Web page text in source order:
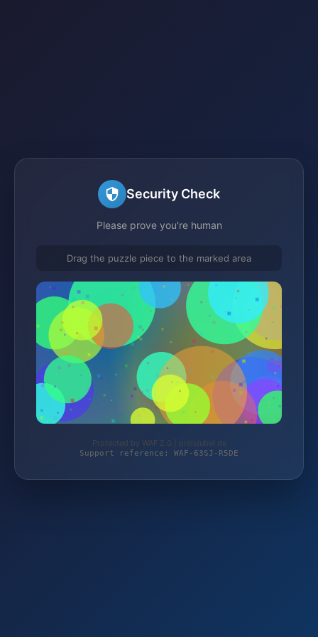
Security Check
Please prove you're human
Drag the puzzle piece to the marked area
Protected by WAF 2.0 | preisjubel.de
Support reference: WAF-63SJ-R5DE